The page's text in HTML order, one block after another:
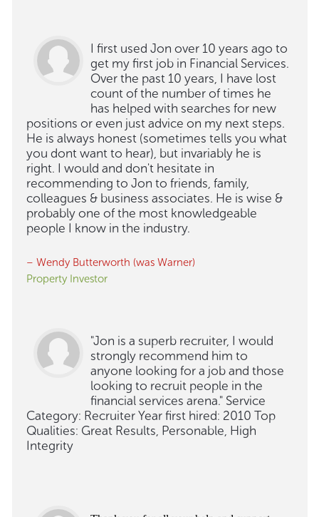
I first used Jon over 10 years ago to
get my first job in Financial Services.
Over the past 10 years, I have lost
count of the number of times he
has helped with searches for new
positions or even just advice on my next steps.
He is always honest (sometimes tells you what
you dont want to hear), but invariably he is
right. I would and don't hesitate in
recommending to Jon to friends, family,
colleagues & business associates. He is wise &
probably one of the most knowledgeable
people I know in the industry.
– Wendy Butterworth (was Warner)
Property Investor
"Jon is a superb recruiter, I would
strongly recommend him to
anyone looking for a job and those
looking to recruit people in the
financial services arena." Service
Category: Recruiter Year first hired: 2010 Top
Qualities: Great Results, Personable, High
Integrity